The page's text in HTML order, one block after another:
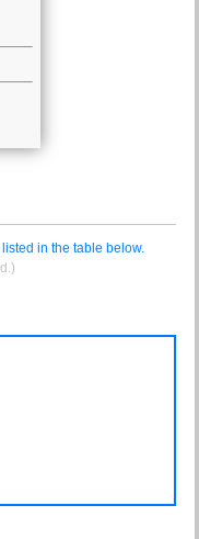
in the table below.